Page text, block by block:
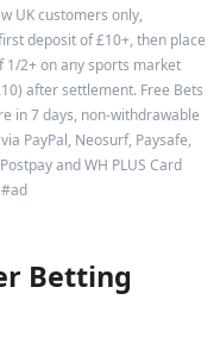
UK customers only,
deposit of £10+, then place
1/2+ on any sports market
after settlement. Free Bets
in 7 days, non-withdrawable
PayPal, Neosurf, Paysafe,
and WH PLUS Card
Betting